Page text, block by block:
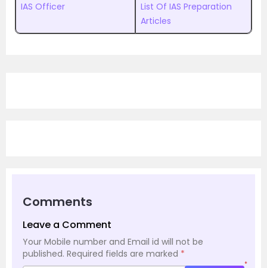
IAS Officer
List Of IAS Preparation
Articles
Comments
Leave a Comment
Your Mobile number and Email id will not be
published. Required fields are marked *
*